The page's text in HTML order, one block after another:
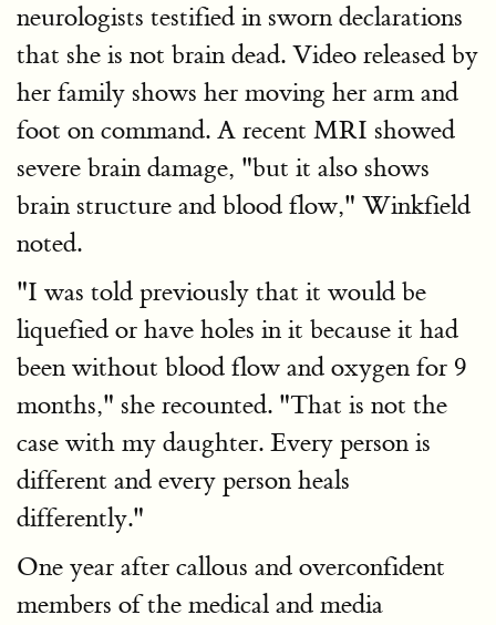
neurologists testified in sworn declarations
that she is not brain dead. Video released by
her family shows her moving her arm and
foot on command. A recent MRI showed
severe brain damage, "but it also shows
brain structure and blood flow," Winkfield
noted.
"I was told previously that it would be
liquefied or have holes in it because it had
been without blood flow and oxygen for 9
months," she recounted. "That is not the
case with my daughter. Every person is
different and every person heals
differently."
One year after callous and overconfident
members of the medical and media